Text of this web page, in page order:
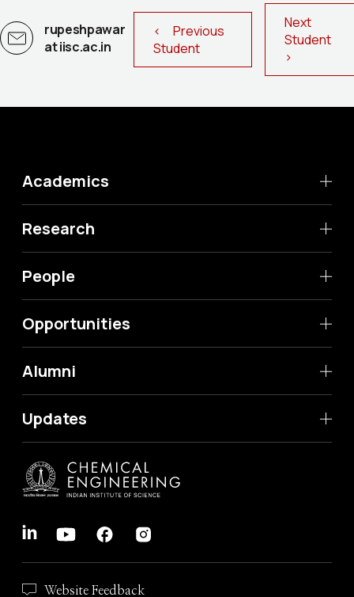
rupeshpawar
at iisc.ac.in
< Previous
Student
Next
Student
>
Academics
Research
People
Opportunities
Alumni
Updates
Website Feedback